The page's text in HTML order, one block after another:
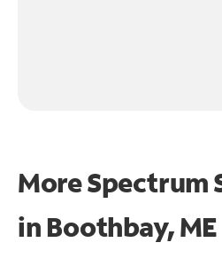
More Spectrum
in Boothbay, ME